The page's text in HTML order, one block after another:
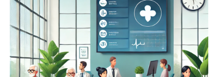
critical role in patient awareness, prompting people to
ask their doctors about potential treatment options.
So, if drug ads effectively drive doctor-patient
conversations, why not focus on promoting benefits
and leave discussions about risks and side effects to